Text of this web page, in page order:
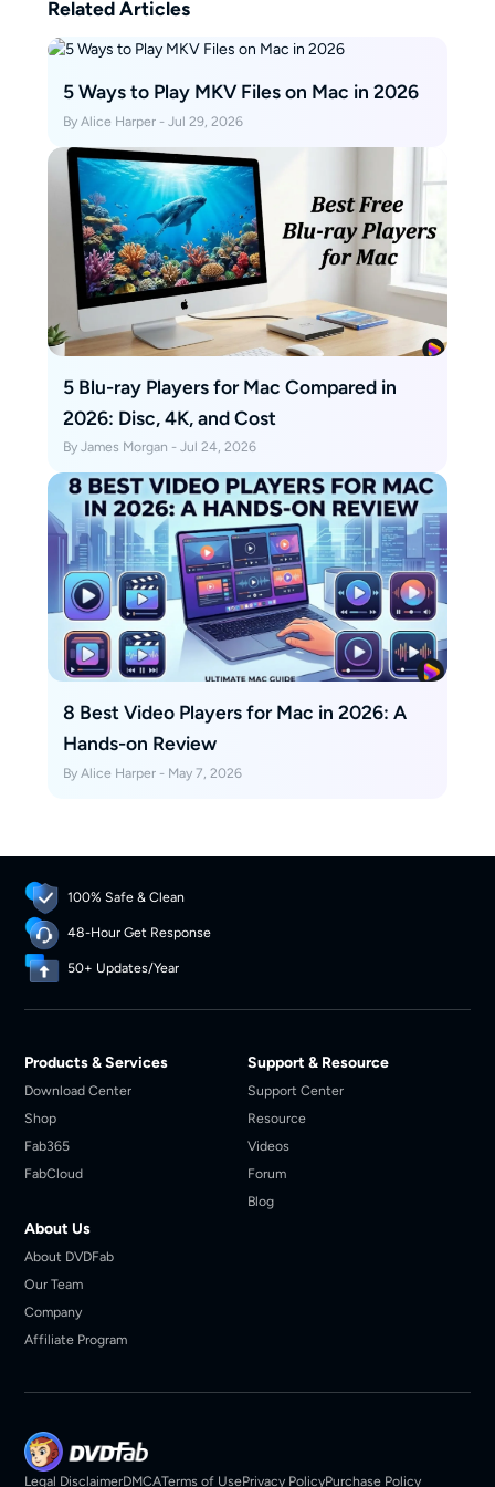
Related Articles
5 Ways to Play MKV Files on Mac in 2026
By Alice Harper - Jul 29, 2026
5 Blu-ray Players for Mac Compared in
2026: Disc, 4K, and Cost
By James Morgan - Jul 24, 2026
8 Best Video Players for Mac in 2026: A
Hands-on Review
By Alice Harper - May 7, 2026
100% Safe & Clean
48-Hour Get Response
50+ Updates/Year
Products & Services
Download Center
Shop
Fab365
FabCloud
Support & Resource
Support Center
Resource
Videos
Forum
Blog
About Us
About DVDFab
Our Team
Company
Affiliate Program
Legal DisclaimerDMCATerms of UsePrivacy PolicyPurchase Policy